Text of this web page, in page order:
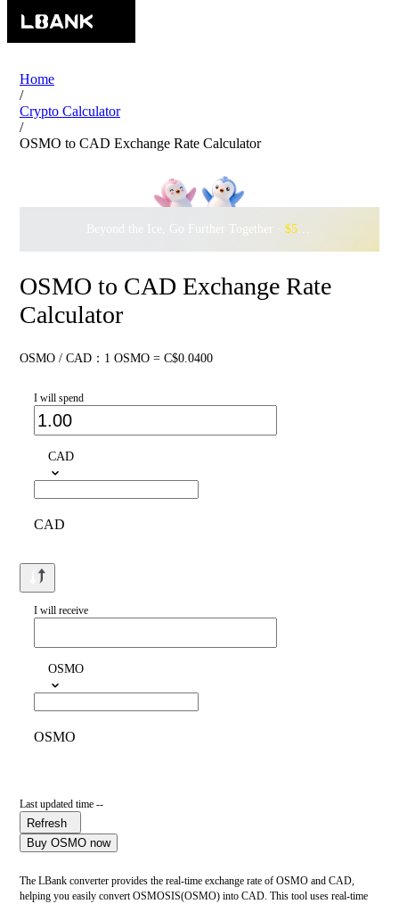
Home
/
Crypto Calculator
/
OSMO to CAD Exchange Rate Calculator
Beyond the Ice, Go Further Together · $500,000
OSMO to CAD Exchange Rate
Calculator
OSMO / CAD：1 OSMO = C$0.0400
I will spend
CAD
CAD
I will receive
OSMO
OSMO
Last updated time --
Refresh
Buy OSMO now
The LBank converter provides the real-time exchange rate of OSMO and CAD,
helping you easily convert OSMOSIS(OSMO) into CAD. This tool uses real-time